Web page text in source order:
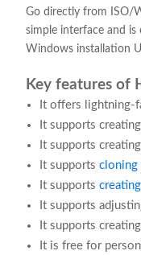
Go directly from ISO/
simple interface and
Windows installation
Key features of
It offers lightning-
It supports
It supports
It supports cloning
It supports
It supports
It supports
It is free for